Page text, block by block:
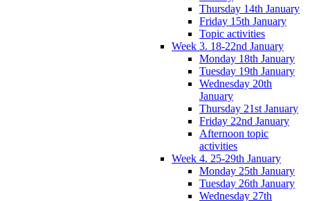
Thursday 14th January
Friday 15th January
Topic activities
Week 3. 18-22nd January
Monday 18th January
Tuesday 19th January
Wednesday 20th
January
Thursday 21st January
Friday 22nd January
Afternoon topic
activities
Week 4. 25-29th January
Monday 25th January
Tuesday 26th January
Wednesday 27th